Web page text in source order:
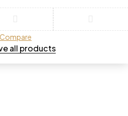
Compare
all products